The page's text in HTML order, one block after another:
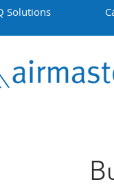
Solutions